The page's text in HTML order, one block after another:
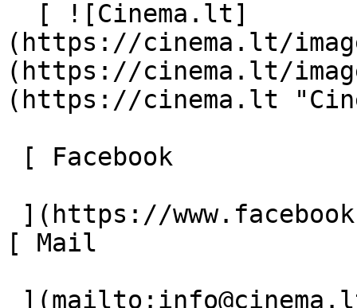
(https://cinema.lt/
(https://cinema.lt/
(https://cinema.lt
[ Mail